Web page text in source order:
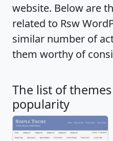
website. Below are
related to Rsw
similar number of
them worthy of
The list of
popularity